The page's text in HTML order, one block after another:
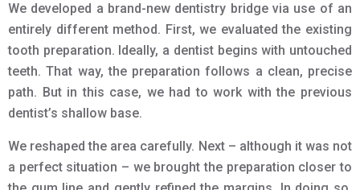
We developed a brand-new dentistry bridge via use of an
entirely different method. First, we evaluated the existing
tooth preparation. Ideally, a dentist begins with untouched
teeth. That way, the preparation follows a clean, precise
path. But in this case, we had to work with the previous
dentist’s shallow base.
We reshaped the area carefully. Next – although it was not
a perfect situation – we brought the preparation closer to